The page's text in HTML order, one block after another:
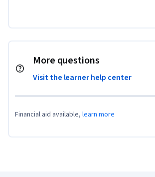
More questions
Visit the learner help center
Financial aid available, learn more